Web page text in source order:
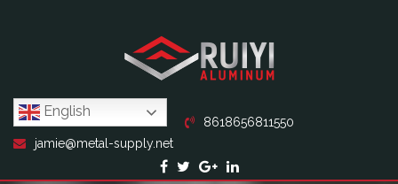
English
8618656811550
jamie@metal-supply.net